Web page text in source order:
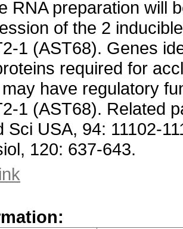
RNA preparation will
of the 2
1 (AST68). Genes
required for
have regulatory
1 (AST68). Related
Sci USA, 94: 11102-
120: 637-643.